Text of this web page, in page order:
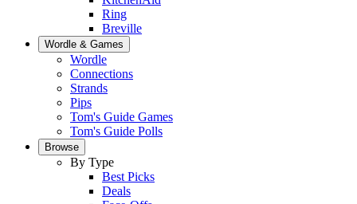
Ring
Breville
Wordle & Games
Wordle
Connections
Strands
Pips
Tom's Guide Games
Tom's Guide Polls
Browse
By Type
Best Picks
Deals